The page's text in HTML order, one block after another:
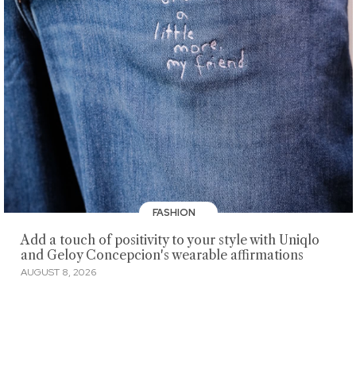
FASHION
Add a touch of positivity to your style with Uniqlo
and Geloy Concepcion's wearable affirmations
AUGUST 8, 2026